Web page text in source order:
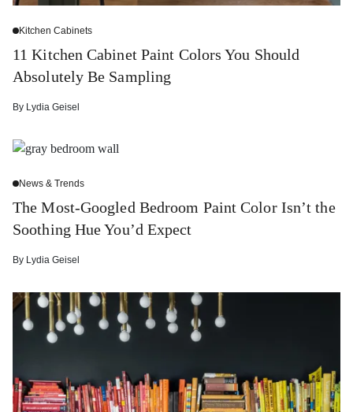
Kitchen Cabinets
11 Kitchen Cabinet Paint Colors You Should
Absolutely Be Sampling
By Lydia Geisel
News & Trends
The Most-Googled Bedroom Paint Color Isn’t the
Soothing Hue You’d Expect
By Lydia Geisel